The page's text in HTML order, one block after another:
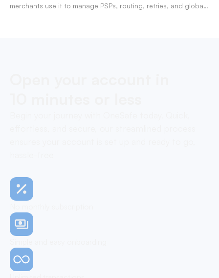
merchants use it to manage PSPs, routing, retries, and global